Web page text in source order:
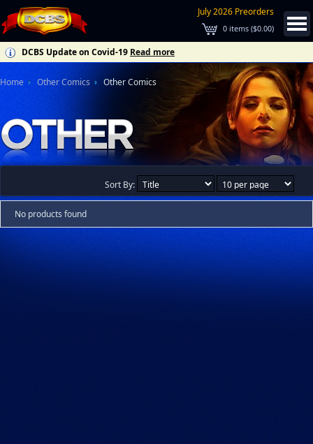
July 2026 Preorders
0 items ($0.00)
DCBS Update on Covid-19 Read more
Home Other Comics Other Comics
Sort By:
No products found